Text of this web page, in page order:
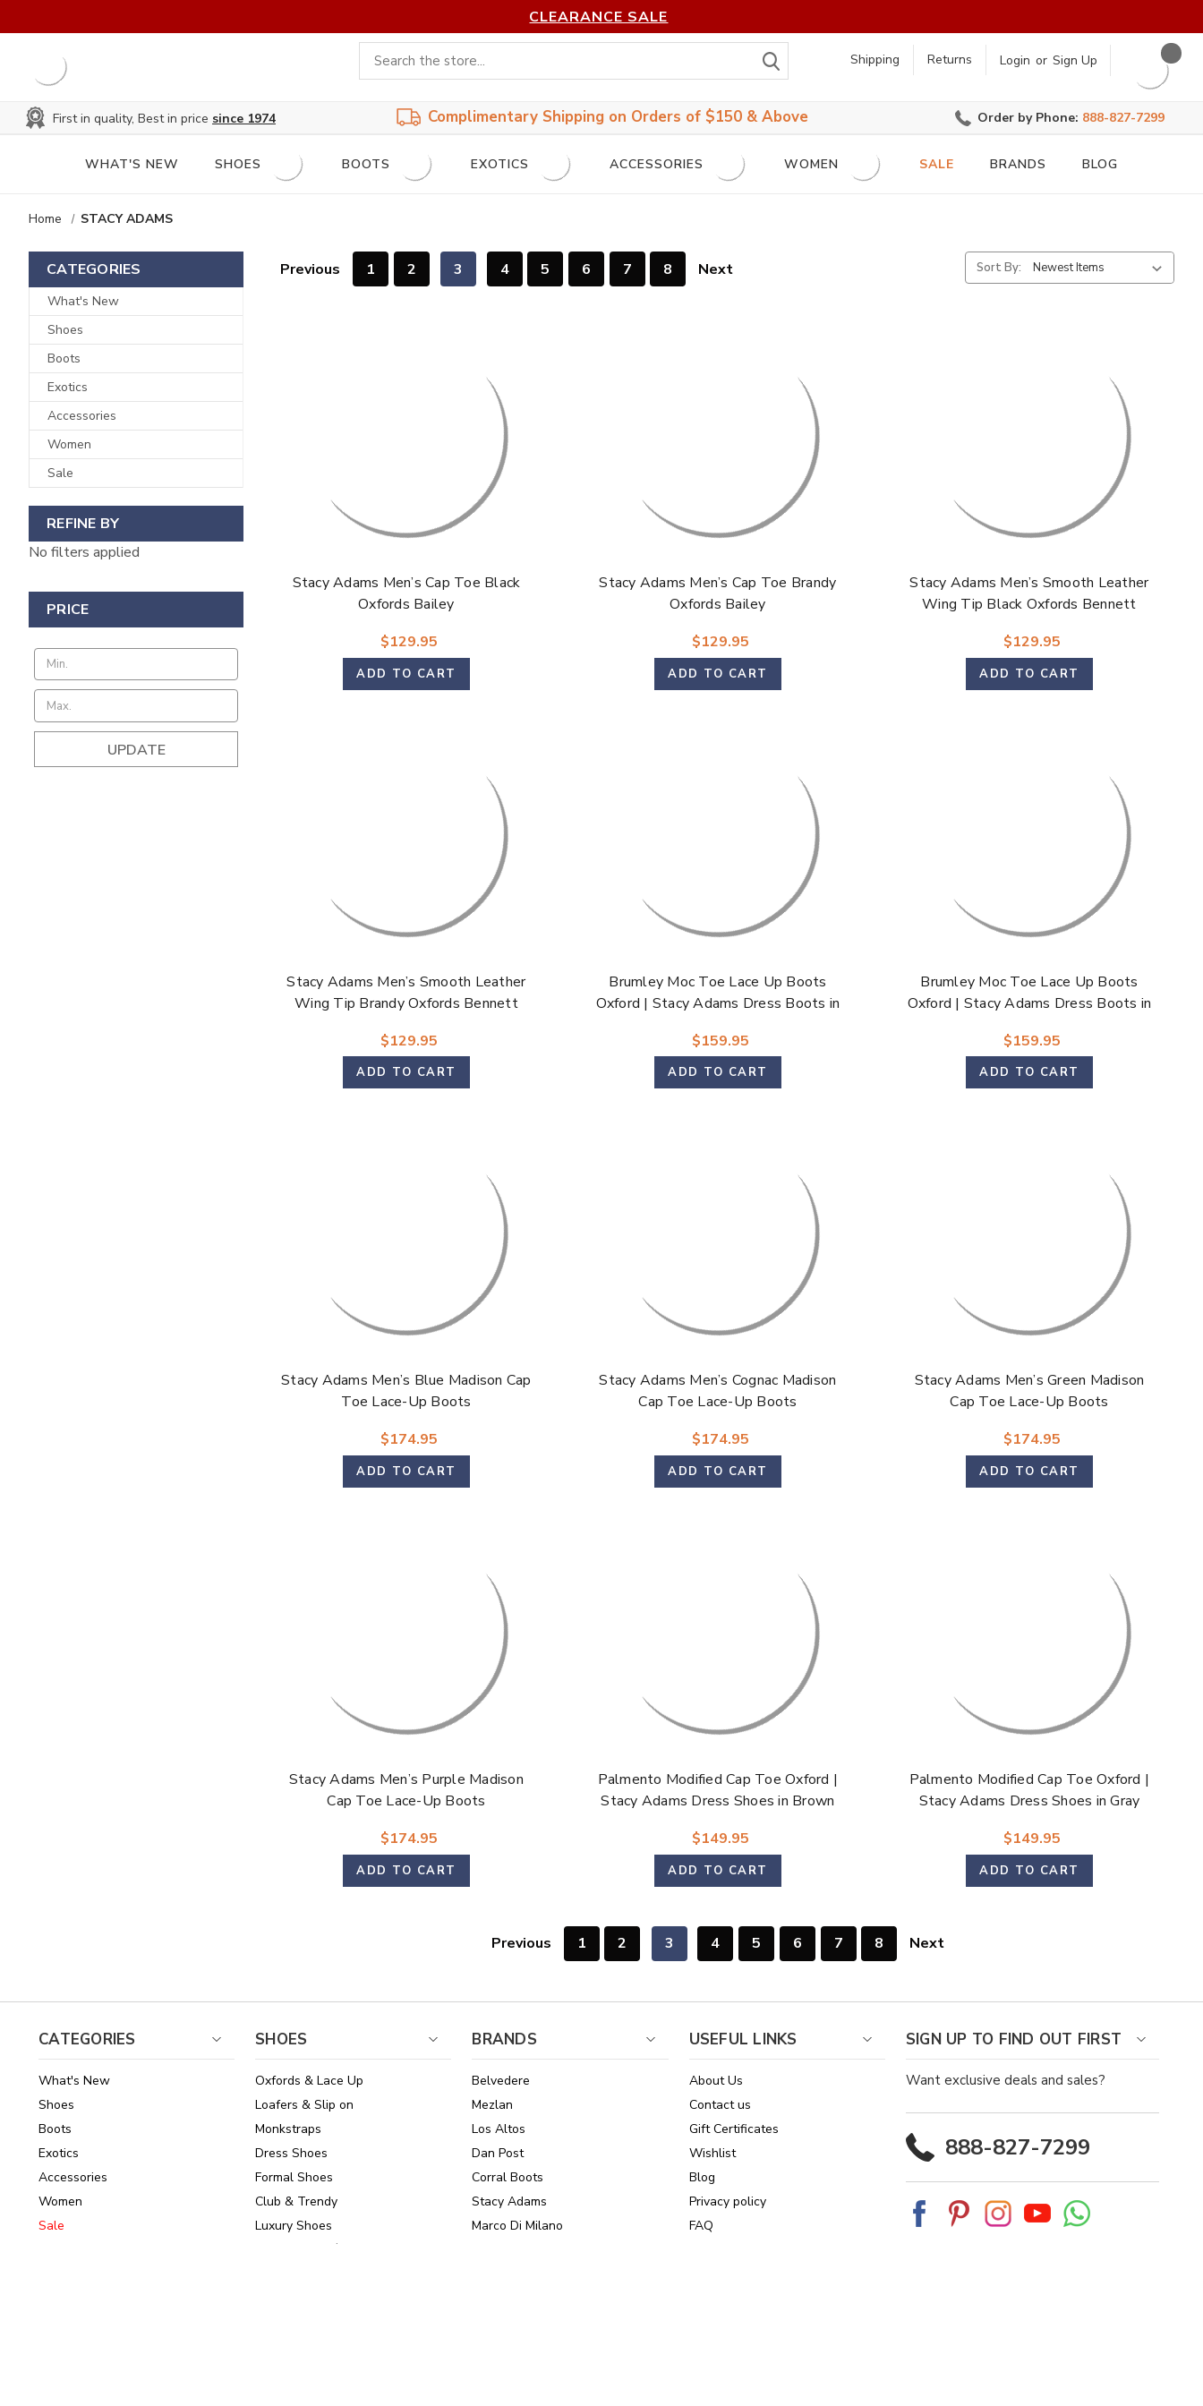
CLEARANCE SALE
Shipping Returns Login or Sign Up
First in quality, Best in price since 1974 Complimentary Shipping on Orders of $150 & Above Order by Phone: 888-827-7299
WHAT'S NEW SHOES BOOTS EXOTICS ACCESSORIES WOMEN SALE BRANDS BLOG
Home STACY ADAMS
CATEGORIES
What's New
Shoes
Boots
Exotics
Accessories
Women
Sale
REFINE BY
No filters applied
PRICE
UPDATE
Previous 1 2 3 4 5 6 7 8 Next Sort By:
Stacy Adams Men’s Cap Toe Black
Oxfords Bailey
$129.95
ADD TO CART
Stacy Adams Men’s Cap Toe Brandy
Oxfords Bailey
$129.95
ADD TO CART
Stacy Adams Men’s Smooth Leather
Wing Tip Black Oxfords Bennett
$129.95
ADD TO CART
Stacy Adams Men’s Smooth Leather
Wing Tip Brandy Oxfords Bennett
$129.95
ADD TO CART
Brumley Moc Toe Lace Up Boots
Oxford | Stacy Adams Dress Boots in
$159.95
ADD TO CART
Brumley Moc Toe Lace Up Boots
Oxford | Stacy Adams Dress Boots in
$159.95
ADD TO CART
Stacy Adams Men’s Blue Madison Cap
Toe Lace-Up Boots
$174.95
ADD TO CART
Stacy Adams Men’s Cognac Madison
Cap Toe Lace-Up Boots
$174.95
ADD TO CART
Stacy Adams Men’s Green Madison
Cap Toe Lace-Up Boots
$174.95
ADD TO CART
Stacy Adams Men’s Purple Madison
Cap Toe Lace-Up Boots
$174.95
ADD TO CART
Palmento Modified Cap Toe Oxford |
Stacy Adams Dress Shoes in Brown
$149.95
ADD TO CART
Palmento Modified Cap Toe Oxford |
Stacy Adams Dress Shoes in Gray
$149.95
ADD TO CART
Previous 1 2 3 4 5 6 7 8 Next
CATEGORIES
What's New
Shoes
Boots
Exotics
Accessories
Women
Sale
SHOES
Oxfords & Lace Up
Loafers & Slip on
Monkstraps
Dress Shoes
Formal Shoes
Club & Trendy
Luxury Shoes
Shoes Under $150
BRANDS
Belvedere
Mezlan
Los Altos
Dan Post
Corral Boots
Stacy Adams
Marco Di Milano
USEFUL LINKS
About Us
Contact us
Gift Certificates
Wishlist
Blog
Privacy policy
FAQ
SIGN UP TO FIND OUT FIRST
Want exclusive deals and sales?
888-827-7299